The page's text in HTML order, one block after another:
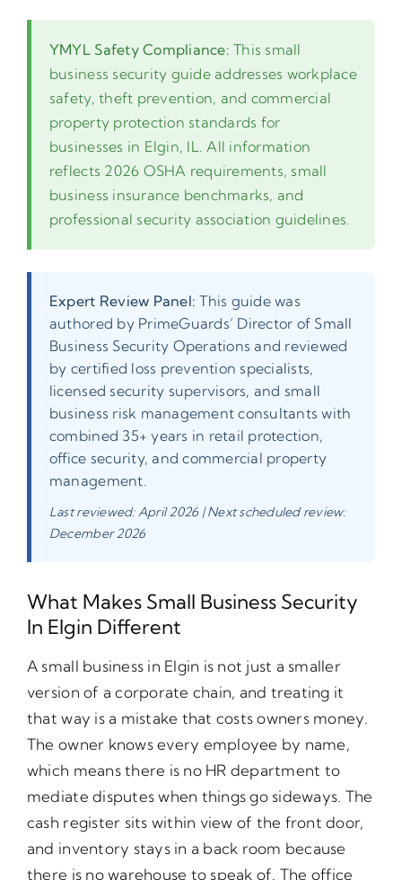
YMYL Safety Compliance: This small
business security guide addresses workplace
safety, theft prevention, and commercial
property protection standards for
businesses in Elgin, IL. All information
reflects 2026 OSHA requirements, small
business insurance benchmarks, and
professional security association guidelines.
Expert Review Panel: This guide was
authored by PrimeGuards’ Director of Small
Business Security Operations and reviewed
by certified loss prevention specialists,
licensed security supervisors, and small
business risk management consultants with
combined 35+ years in retail protection,
office security, and commercial property
management.
Last reviewed: April 2026 | Next scheduled review:
December 2026
What Makes Small Business Security
In Elgin Different
A small business in Elgin is not just a smaller
version of a corporate chain, and treating it
that way is a mistake that costs owners money.
The owner knows every employee by name,
which means there is no HR department to
mediate disputes when things go sideways. The
cash register sits within view of the front door,
and inventory stays in a back room because
there is no warehouse to speak of. The office